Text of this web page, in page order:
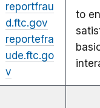
reportfrau
d.ftc.gov
reportefra
ude.ftc.go
v
to